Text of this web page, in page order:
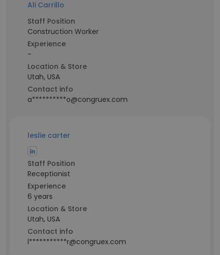
Ali Carrillo
Staff Position
Construction Worker
Experience
-
Location & Store
Utah, USA
Contact info
a**********o@congruex.com
leslie carter
Staff Position
Receptionist
Experience
6 years
Location & Store
Utah, USA
Contact info
l***********r@congruex.com